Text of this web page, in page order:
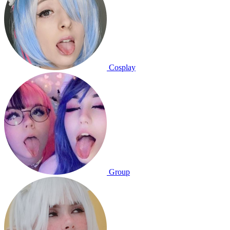
Cosplay
Group